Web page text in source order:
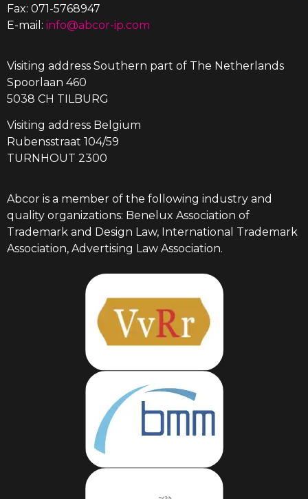
Fax: 071-5768947
E-mail: info@abcor-ip.com
Visiting address Southern part of The Netherlands
Spoorlaan 460
5038 CH TILBURG
Visiting address Belgium
Rubensstraat 104/59
TURNHOUT 2300
Abcor is a member of the following industry and
quality organizations: Benelux Association of
Trademark and Design Law, International Trademark
Association, Advertising Law Association.